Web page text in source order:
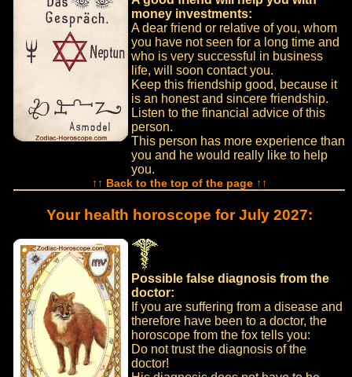
money investments:
A dear friend or relative of you, whom
you have not seen for a long time and
who is very successful in business
life, will soon contact you.
Keep this friendship good, because it
is an honest and sincere friendship.
Listen to the financial advice of this
person.
This person has more experience than
you and he would really like to help
you.
↑↑ Back to the top of the page ↑↑
Your health horoscope for July 2027:
Possible false diagnosis from the
doctor:
If you are suffering from a disease and
therefore have been to a doctor, the
horoscope from the fox tells you:
Do not trust the diagnosis of the
doctor!